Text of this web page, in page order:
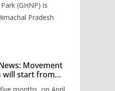
(GHNP) is
Pradesh
Movement
will start from